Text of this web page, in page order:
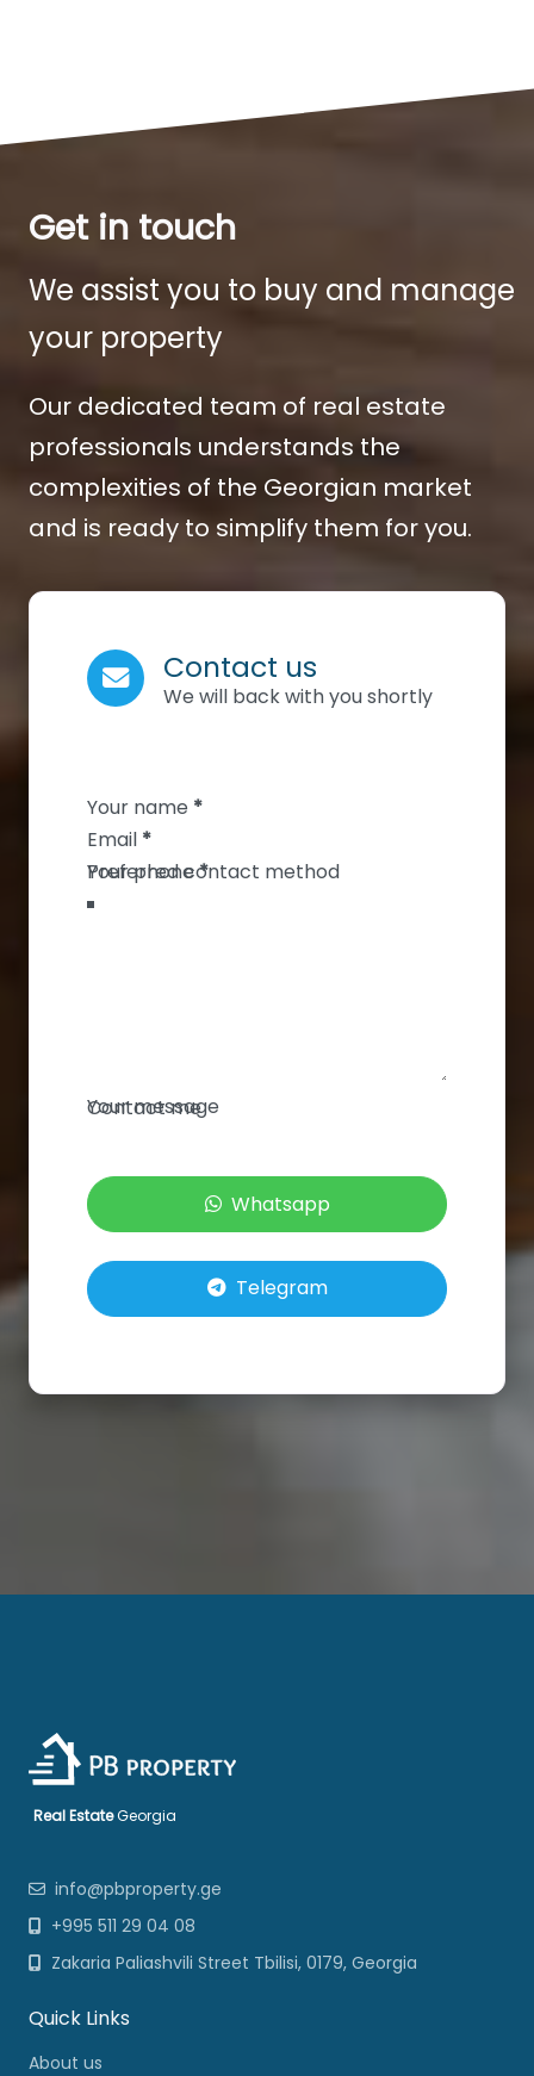
Get in touch
We assist you to buy and manage
your property
Our dedicated team of real estate
professionals understands the
complexities of the Georgian market
and is ready to simplify them for you.
Contact us
We will back with you shortly
Your name *
Email *
Your phone*
Your message
Contact me
Whatsapp
Telegram
Real EstateGeorgia
info@pbproperty.ge
+995 511 29 04 08
Zakaria Paliashvili Street Tbilisi, 0179, Georgia
Quick Links
About us